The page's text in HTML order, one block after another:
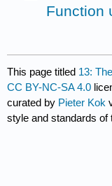
Function
This page titled 13:
CC BY-NC-SA 4.0
curated by Pieter Kok
style and standards of